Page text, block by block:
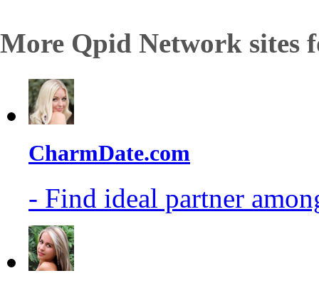
More Qpid Network sites
CharmDate.com
- Find ideal partner